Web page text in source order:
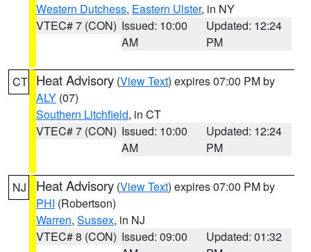
Western Dutchess, Eastern Ulster, in NY
VTEC# 7 (CON) Issued: 10:00
AM
Updated: 12:24
PM
CT Heat Advisory (View Text) expires 07:00 PM by
ALY (07)
Southern Litchfield, in CT
VTEC# 7 (CON) Issued: 10:00
AM
Updated: 12:24
PM
NJ Heat Advisory (View Text) expires 07:00 PM by
PHI (Robertson)
Warren, Sussex, in NJ
VTEC# 8 (CON) Issued: 09:00
Updated: 01:32